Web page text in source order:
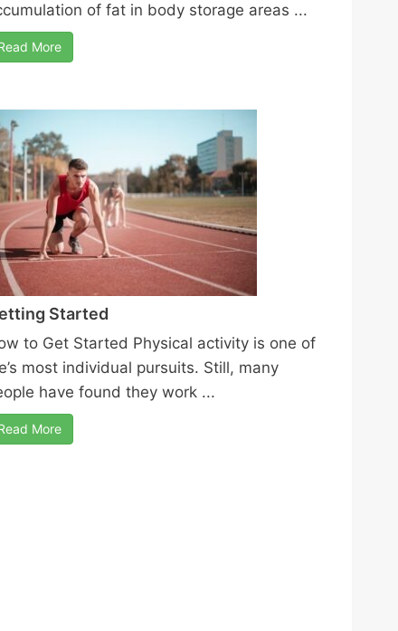
of fat in body storage areas ...
More
Started
to Get Started Physical activity is one of
most individual pursuits. Still, many
have found they work ...
More